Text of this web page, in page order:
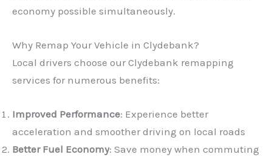
economy possible simultaneously.
Why Remap Your Vehicle in Clydebank?
Local drivers choose our Clydebank remapping
services for numerous benefits:
Improved Performance: Experience better
acceleration and smoother driving on local roads
Better Fuel Economy: Save money when commuting